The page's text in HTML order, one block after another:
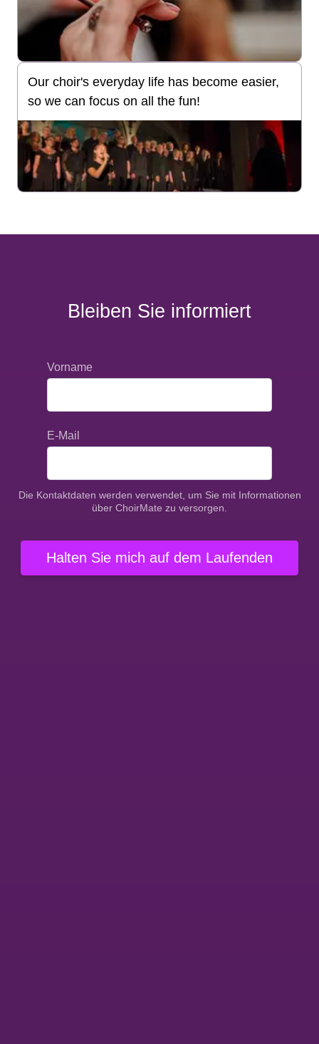
Our choir's everyday life has become easier,
so we can focus on all the fun!
Bleiben Sie informiert
Vorname
E-Mail
Die Kontaktdaten werden verwendet, um Sie mit Informationen
über ChoirMate zu versorgen.
Halten Sie mich auf dem Laufenden